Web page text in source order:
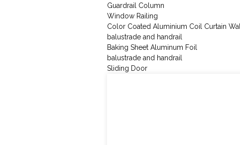
Guardrail Column
Window Railing
Color Coated Aluminium Coil Curtain Wall
balustrade and handrail
Baking Sheet Aluminum Foil
balustrade and handrail
Sliding Door